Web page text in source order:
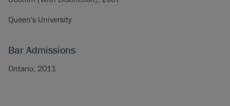
Queen's University
Bar Admissions
Ontario, 2011